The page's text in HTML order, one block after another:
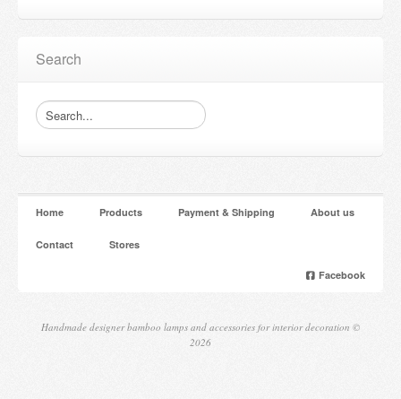
Search
Home Products Payment & Shipping About us
Contact Stores
Facebook
Handmade designer bamboo lamps and accessories for interior decoration ©
2026